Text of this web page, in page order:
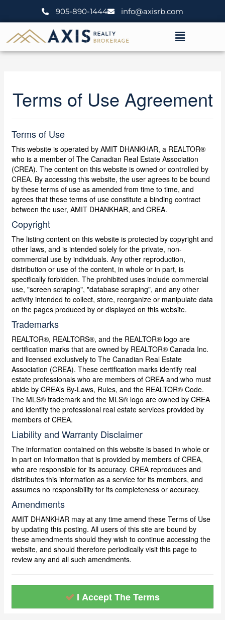
905-890-1444 info@axisrb.com
Menu
Terms of Use Agreement
Terms of Use
This website is operated by AMIT DHANKHAR, a REALTOR®
who is a member of The Canadian Real Estate Association
(CREA). The content on this website is owned or controlled by
CREA. By accessing this website, the user agrees to be bound
by these terms of use as amended from time to time, and
agrees that these terms of use constitute a binding contract
between the user, AMIT DHANKHAR, and CREA.
Copyright
The listing content on this website is protected by copyright and
other laws, and is intended solely for the private, non-
commercial use by individuals. Any other reproduction,
distribution or use of the content, in whole or in part, is
specifically forbidden. The prohibited uses include commercial
use, "screen scraping", "database scraping", and any other
activity intended to collect, store, reorganize or manipulate data
on the pages produced by or displayed on this website.
Trademarks
REALTOR®, REALTORS®, and the REALTOR® logo are
certification marks that are owned by REALTOR® Canada Inc.
and licensed exclusively to The Canadian Real Estate
Association (CREA). These certification marks identify real
estate professionals who are members of CREA and who must
abide by CREA’s By-Laws, Rules, and the REALTOR® Code.
The MLS® trademark and the MLS® logo are owned by CREA
and identify the professional real estate services provided by
members of CREA.
Liability and Warranty Disclaimer
The information contained on this website is based in whole or
in part on information that is provided by members of CREA,
who are responsible for its accuracy. CREA reproduces and
distributes this information as a service for its members, and
assumes no responsibility for its completeness or accuracy.
Amendments
AMIT DHANKHAR may at any time amend these Terms of Use
by updating this posting. All users of this site are bound by
these amendments should they wish to continue accessing the
website, and should therefore periodically visit this page to
review any and all such amendments.
I Accept The Terms